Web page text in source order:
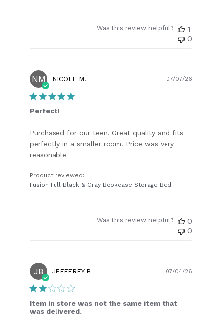
Was this review helpful?
1
0
NM NICOLE M.
Perfect!
Purchased for our teen. Great quality and fits
perfectly in a smaller room. Price was very
reasonable
Product reviewed:
Fusion Full Black & Gray Bookcase Storage Bed
07/07/26
Was this review helpful?
0
0
JB JEFFEREY B.
Item in store was not the same item that
was delivered.
07/04/26